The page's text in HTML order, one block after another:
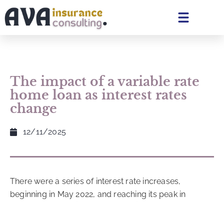
The impact of a variable rate
home loan as interest rates
change
12/11/2025
There were a series of interest rate increases,
beginning in May 2022, and reaching its peak in